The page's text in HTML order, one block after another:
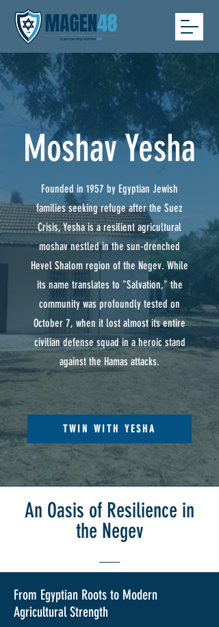
Moshav Yesha
Founded in 1957 by Egyptian Jewish
families seeking refuge after the Suez
Crisis, Yesha is a resilient agricultural
moshav nestled in the sun-drenched
Hevel Shalom region of the Negev. While
its name translates to "Salvation," the
community was profoundly tested on
October 7, when it lost almost its entire
civilian defense squad in a heroic stand
against the Hamas attacks.
TWIN WITH YESHA
An Oasis of Resilience in
the Negev
From Egyptian Roots to Modern
Agricultural Strength